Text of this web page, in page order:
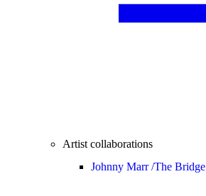
Artist collaborations
Johnny Marr /The Bridge